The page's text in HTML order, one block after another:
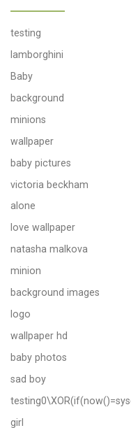
testing
lamborghini
Baby
background
minions
wallpaper
baby pictures
victoria beckham
alone
love wallpaper
natasha malkova
minion
background images
logo
wallpaper hd
baby photos
sad boy
girl